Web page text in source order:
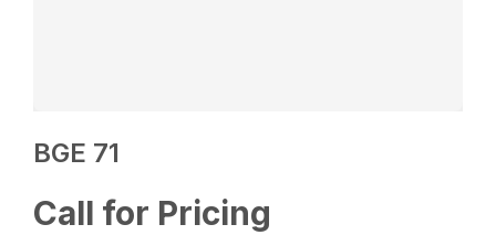
BGE 71
Call for Pricing